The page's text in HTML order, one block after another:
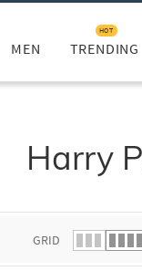
MEN TRENDING
HOT
Harry
GRID